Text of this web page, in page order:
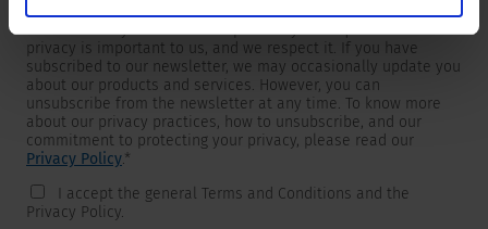
To get in touch, SCHURTER requires your contact information,
which will only be used to respond to your request. Your
privacy is important to us, and we respect it. If you have
subscribed to our newsletter, we may occasionally update you
about our products and services. However, you can
unsubscribe from the newsletter at any time. To know more
about our privacy practices, how to unsubscribe, and our
commitment to protecting your privacy, please read our
Privacy Policy.*
I accept the general Terms and Conditions and the
Privacy Policy.